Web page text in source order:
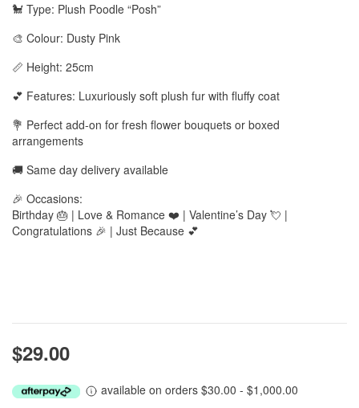
🐩 Type: Plush Poodle “Posh”
🎨 Colour: Dusty Pink
📏 Height: 25cm
💕 Features: Luxuriously soft plush fur with fluffy coat
💐 Perfect add-on for fresh flower bouquets or boxed
arrangements
🚚 Same day delivery available
🎉 Occasions:
Birthday 🎂 | Love & Romance ❤️ | Valentine’s Day 💘 |
Congratulations 🎉 | Just Because 💕
$29.00
available on orders $30.00 - $1,000.00